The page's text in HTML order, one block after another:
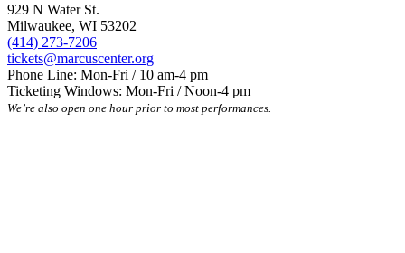
929 N Water St.
Milwaukee, WI 53202
(414) 273-7206
tickets@marcuscenter.org
Phone Line: Mon-Fri / 10 am-4 pm
Ticketing Windows: Mon-Fri / Noon-4 pm
We’re also open one hour prior to most performances.